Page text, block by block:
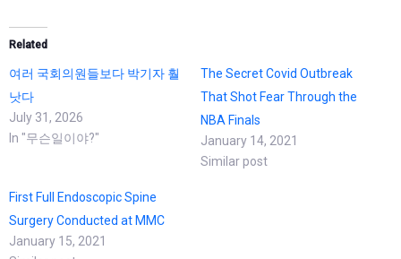
Related
여러 국회의원들보다 박기자 훨
낫다
July 31, 2026
In "무슨일이야?"
The Secret Covid Outbreak
That Shot Fear Through the
NBA Finals
January 14, 2021
Similar post
First Full Endoscopic Spine
Surgery Conducted at MMC
January 15, 2021